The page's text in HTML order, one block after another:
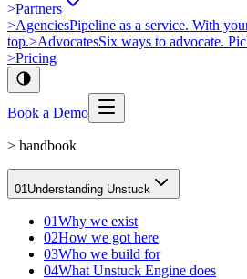
>Partners
>AgenciesPipeline as a service. With
top.>AdvocatesSix ways to advocate.
>Pricing
Book a Demo
> handbook
01Understanding Unstuck
01Why we exist
02How we got here
03Who we build for
04What Unstuck Engine does